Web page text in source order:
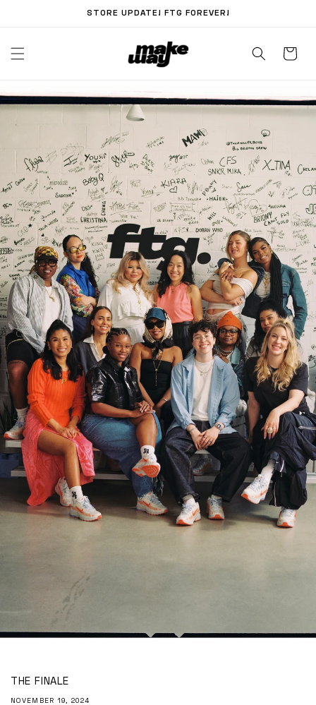
STORE UPDATE! FTG FOREVER!
THE FINALE
NOVEMBER 19, 2024